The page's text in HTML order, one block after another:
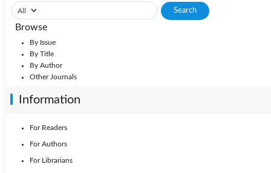
Browse
By Issue
By Title
By Author
Other Journals
Information
For Readers
For Authors
For Librarians